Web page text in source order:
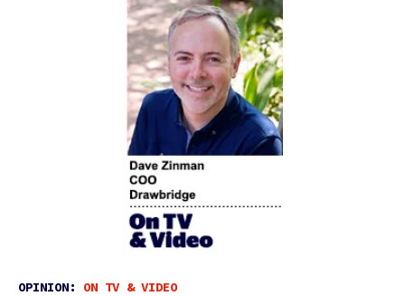
OPINION: ON TV & VIDEO